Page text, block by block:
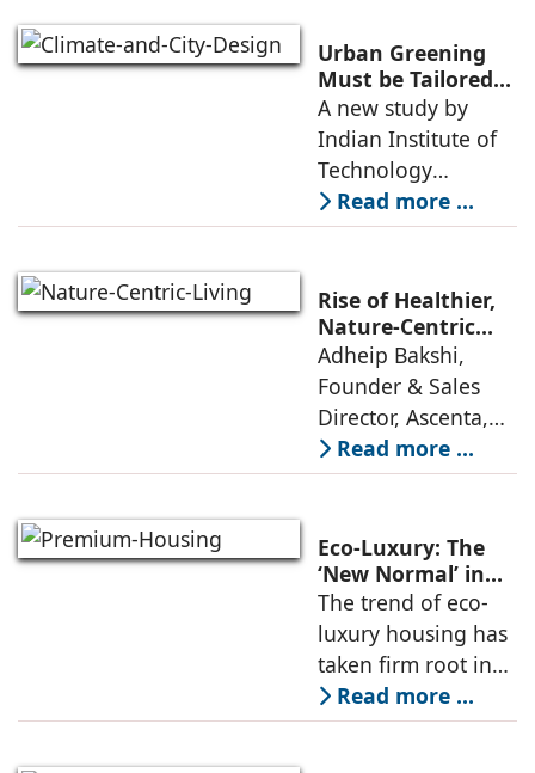
traditional
boundaries
between
engineering and
ecology. The
Urban Greening
Must be Tailored
to Climate and
City Design: IIT
Gandhinagar
A new study by
Indian Institute of
Technology
Gandhinagar found
that while urban
essential to reduce
heat stress, cities
need smarter and
more
Read more ...
Rise of Healthier,
Nature-Centric
Living: Adheip
Bakshi, Ascenta
Adheip Bakshi,
Founder & Sales
Director, Ascenta,
explores how rapid
urban expansion,
pollution, rising
stress levels, and
shrinking green
spaces
Read more ...
Eco-Luxury: The
‘New Normal’ in
Premium Housing
The trend of eco-
luxury housing has
taken firm root in
India, changing the
basic idea of what it
Read more ...